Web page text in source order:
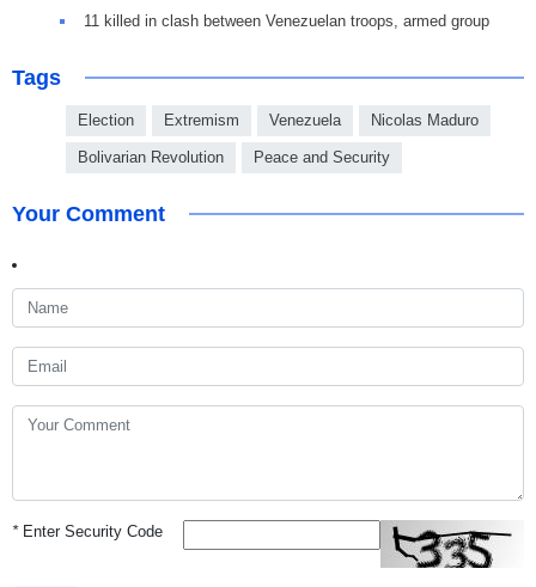
11 killed in clash between Venezuelan troops, armed group
Tags
Election Extremism Venezuela Nicolas Maduro
Bolivarian Revolution Peace and Security
Your Comment
*Enter Security Code